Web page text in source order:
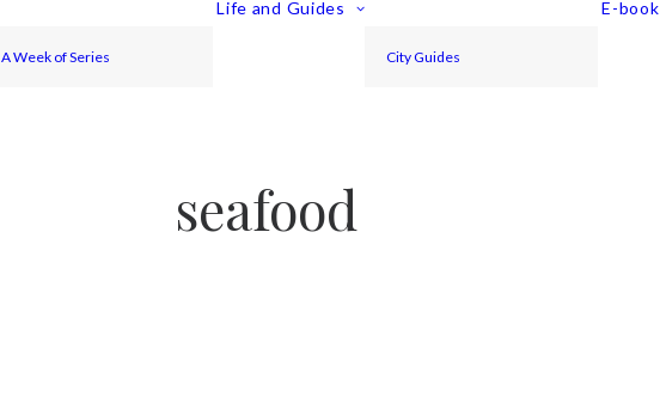
A Week of Series
Life and Guides
City Guides
E-book
seafood